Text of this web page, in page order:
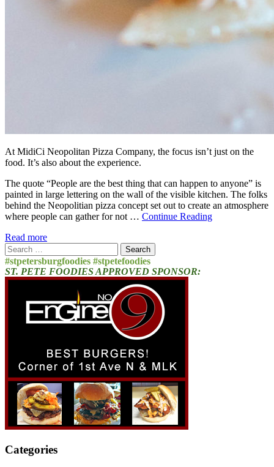
At MidiCi Neopolitan Pizza Company, the focus isn’t just on the
food. It’s also about the experience.
The quote “People are the best thing that can happen to anyone” is
painted in large lettering on the wall of the visible kitchen. The folks
behind the Neopolitian pizza concept set out to create an atmosphere
where people can gather for not … Continue Reading
Read more
Search
for:
#stpetersburgfoodies #stpetefoodies
ST. PETE FOODIES APPROVED SPONSOR:
Categories